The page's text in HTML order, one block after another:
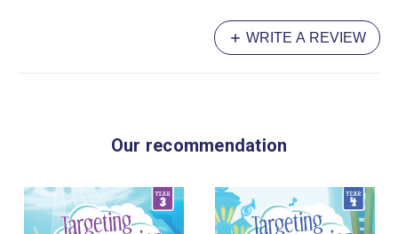
WRITE A REVIEW
Our recommendation